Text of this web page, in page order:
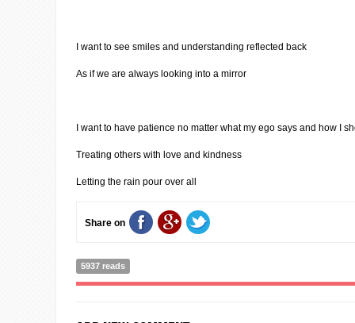
I want to see smiles and understanding reflected back
As if we are always looking into a mirror
I want to have patience no matter what my ego says and how I
Treating others with love and kindness
Letting the rain pour over all
Share on
5937 reads